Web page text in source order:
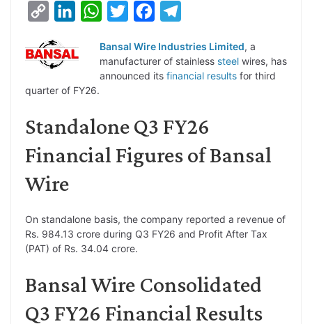
p
y
L
n
k
n
e
d
I
n
W
a
t
p
p
i
t
r
c
e
o
k
l
e
a
m
Bansal Wire Industries Limited, a
manufacturer of stainless steel wires, has
announced its financial results for third
quarter of FY26.
Standalone Q3 FY26
Financial Figures of Bansal
Wire
On standalone basis, the company reported a revenue of
Rs. 984.13 crore during Q3 FY26 and Profit After Tax
(PAT) of Rs. 34.04 crore.
Bansal Wire Consolidated
Q3 FY26 Financial Results